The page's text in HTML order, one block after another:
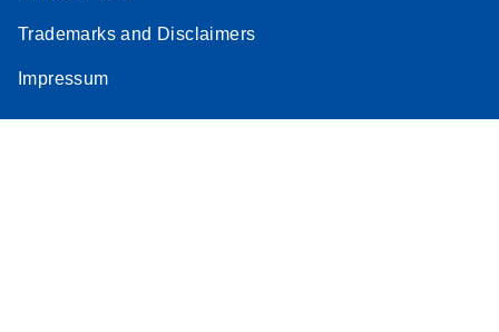
Trademarks and Disclaimers
Impressum